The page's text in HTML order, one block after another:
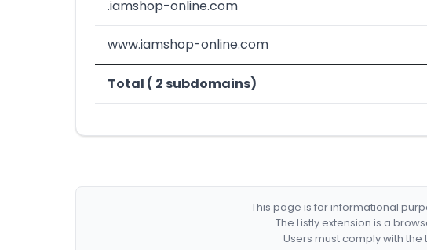
.iamshop-online.com
www.iamshop-online.com
Total ( 2 subdomains)
This page is for informational
The Listly extension is a
Users must comply with